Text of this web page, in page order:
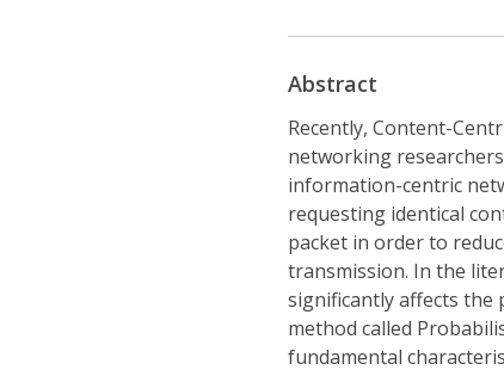
Abstract
Recently, Content-
networking
information-centric
requesting identical
packet in order to
transmission. In the
significantly affects the
method called
fundamental